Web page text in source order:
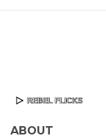
ABOUT